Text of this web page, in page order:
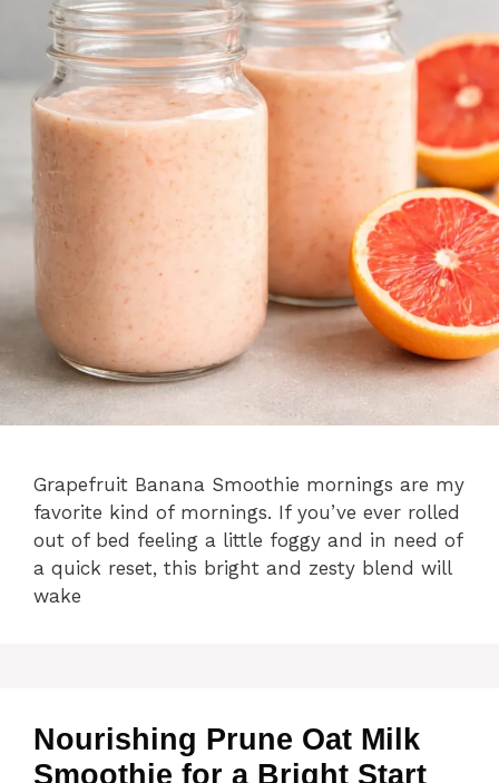
Grapefruit Banana Smoothie mornings are my
favorite kind of mornings. If you’ve ever rolled
out of bed feeling a little foggy and in need of
a quick reset, this bright and zesty blend will
wake
Nourishing Prune Oat Milk
Smoothie for a Bright Start